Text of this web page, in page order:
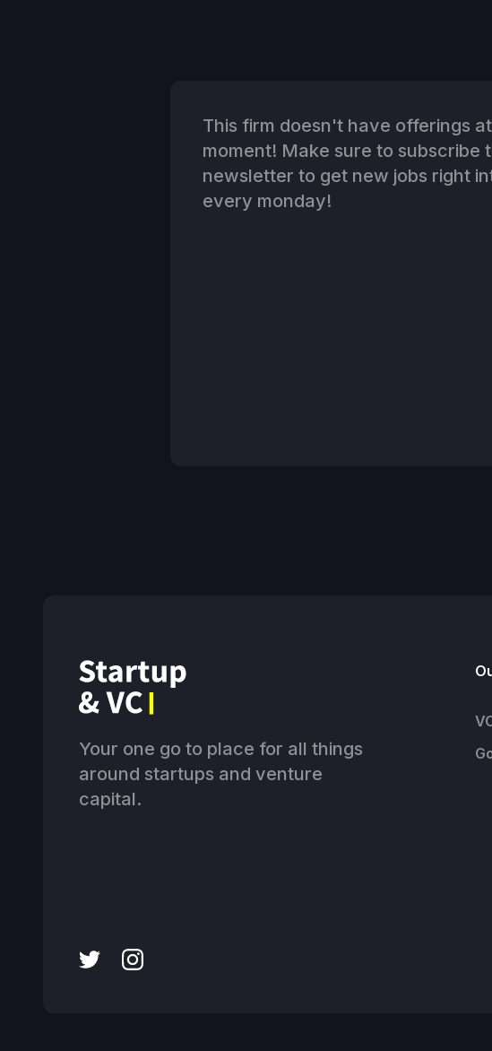
This firm doesn't have offerings
moment! Make sure to subscribe
newsletter to get new jobs right
every monday!
Your one go to place for all things
around startups and venture
capital.